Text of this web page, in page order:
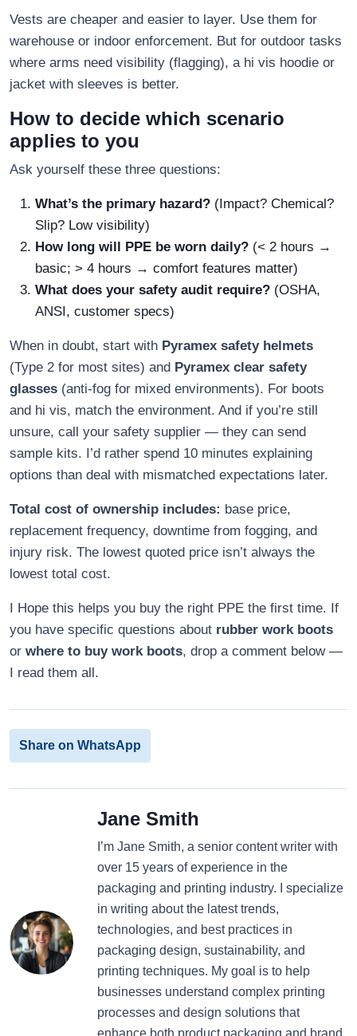
Vests are cheaper and easier to layer. Use them for
warehouse or indoor enforcement. But for outdoor tasks
where arms need visibility (flagging), a hi vis hoodie or
jacket with sleeves is better.
How to decide which scenario
applies to you
Ask yourself these three questions:
What’s the primary hazard? (Impact? Chemical?
Slip? Low visibility)
How long will PPE be worn daily? (< 2 hours →
basic; > 4 hours → comfort features matter)
What does your safety audit require? (OSHA,
ANSI, customer specs)
When in doubt, start with Pyramex safety helmets
(Type 2 for most sites) and Pyramex clear safety
glasses (anti-fog for mixed environments). For boots
and hi vis, match the environment. And if you’re still
unsure, call your safety supplier — they can send
sample kits. I’d rather spend 10 minutes explaining
options than deal with mismatched expectations later.
Total cost of ownership includes: base price,
replacement frequency, downtime from fogging, and
injury risk. The lowest quoted price isn’t always the
lowest total cost.
I Hope this helps you buy the right PPE the first time. If
you have specific questions about rubber work boots
or where to buy work boots, drop a comment below —
I read them all.
Share on WhatsApp
Jane Smith
I’m Jane Smith, a senior content writer with
over 15 years of experience in the
packaging and printing industry. I specialize
in writing about the latest trends,
technologies, and best practices in
packaging design, sustainability, and
printing techniques. My goal is to help
businesses understand complex printing
processes and design solutions that
enhance both product packaging and brand